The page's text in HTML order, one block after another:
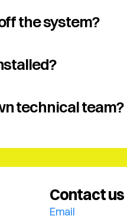
the system?
technical team?
Contact us
Email